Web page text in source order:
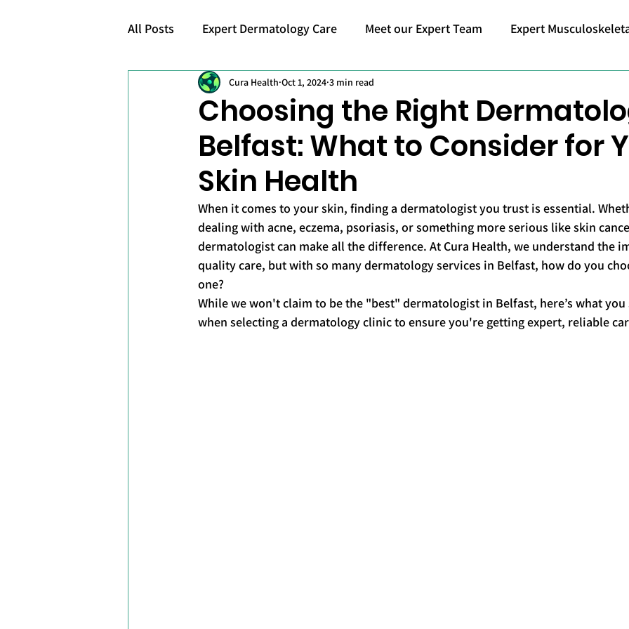
All Posts Expert Dermatology Care Meet our Expert Team Expert
Skincare Awareness
Choosing the Right
Belfast: What to Consider for
Skin Health
Cura Health Oct 1, 2024 3 min read
When it comes to your skin, finding a dermatologist you trust is essential.
dealing with acne, eczema, psoriasis, or something more serious like skin
dermatologist can make all the difference. At Cura Health, we understand the
quality care, but with so many dermatology services in Belfast, how do you
one?
While we won't claim to be the "best" dermatologist in Belfast, here’s what
when selecting a dermatology clinic to ensure you're getting expert, reliable